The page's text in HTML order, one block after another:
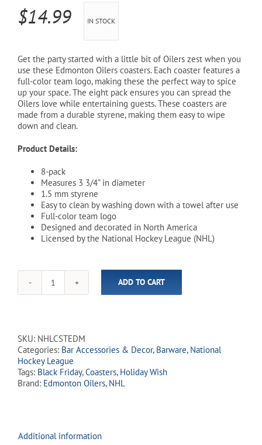
$14.99 IN STOCK
Get the party started with a little bit of Oilers zest when you
use these Edmonton Oilers coasters. Each coaster features a
full-color team logo, making these the perfect way to spice
up your space. The eight pack ensures you can spread the
Oilers love while entertaining guests. These coasters are
made from a durable styrene, making them easy to wipe
down and clean.
Product Details:
8-pack
Measures 3 3/4” in diameter
1.5 mm styrene
Easy to clean by washing down with a towel after use
Full-color team logo
Designed and decorated in North America
Licensed by the National Hockey League (NHL)
NHL
Edmonton
8
Pack
quantity
ADD TO CART
SKU: NHLCSTEDM
Categories: Bar Accessories & Decor, Barware, National
Hockey League
Tags: Black Friday,Coasters, Holiday Wish
Brand: Edmonton Oilers, NHL
Additional information